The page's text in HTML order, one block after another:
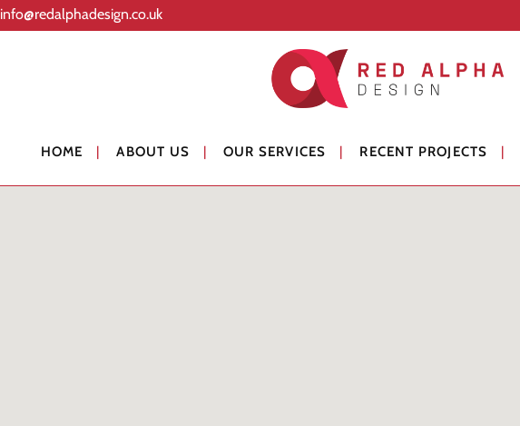
info@redalphadesign.co.uk
HOME ABOUT US OUR SERVICES RECENT PROJECTS